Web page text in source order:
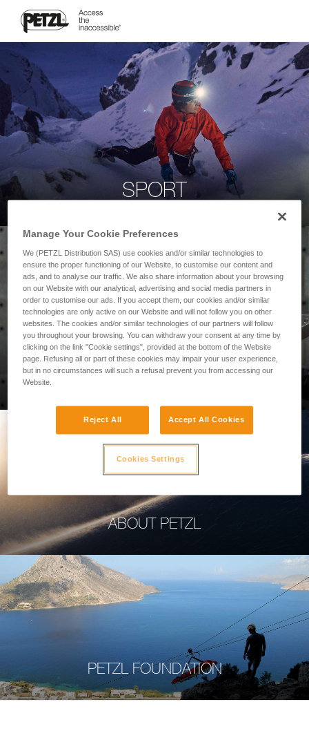
SPORT
PROFESSIONAL
ABOUT PETZL
PETZL FOUNDATION
Manage Your Cookie Preferences
We (PETZL Distribution SAS) use cookies and/or similar technologies to
ensure the proper functioning of our Website, to customise our content and
ads, and to analyse our traffic. We also share information about your browsing
on our Website with our analytical, advertising and social media partners in
order to customise our ads. If you accept them, our cookies and/or similar
technologies are only active on our Website and will not follow you on other
websites. The cookies and/or similar technologies of our partners will follow
you throughout your browsing. You can withdraw your consent at any time by
clicking on the link "Cookie settings", provided at the bottom of the Website
page. Refusing all or part of these cookies may impair your user experience,
but in no circumstances will such a refusal prevent you from accessing our
Website.
Reject All Accept All Cookies
Cookies Settings